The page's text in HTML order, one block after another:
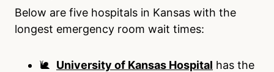
Below are five hospitals in Kansas with the
longest emergency room wait times:
🐌 University of Kansas Hospital has the